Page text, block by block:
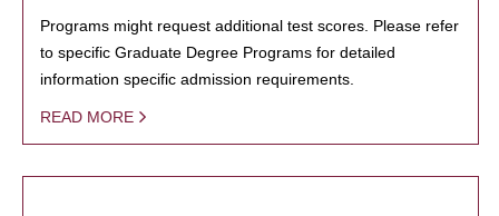
Programs might request additional test scores. Please refer
to specific Graduate Degree Programs for detailed
information specific admission requirements.
READ MORE